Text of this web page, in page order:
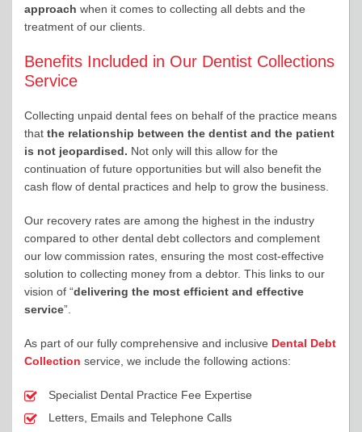
approach when it comes to collecting all debts and the
treatment of our clients.
Benefits Included in Our Dentist Collections
Service
Collecting unpaid dental fees on behalf of the practice means
that the relationship between the dentist and the patient
is not jeopardised. Not only will this allow for the
continuation of future opportunities but will also benefit the
cash flow of dental practices and help to grow the business.
Our recovery rates are among the highest in the industry
compared to other dental debt collectors and complement
our low commission rates, ensuring the most cost-effective
solution to collecting money from a debtor. This links to our
vision of “delivering the most efficient and effective
service”.
As part of our fully comprehensive and inclusive Dental Debt
Collection service, we include the following actions:
Specialist Dental Practice Fee Expertise
Letters, Emails and Telephone Calls